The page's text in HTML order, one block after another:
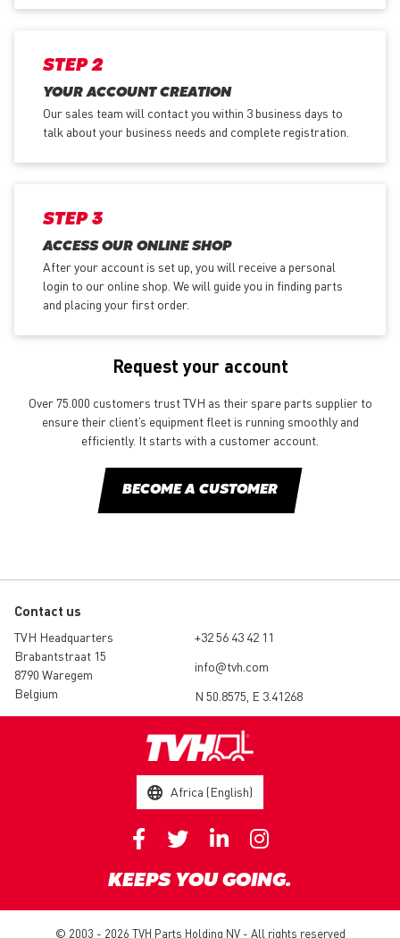
STEP 2
YOUR ACCOUNT CREATION
Our sales team will contact you within 3 business days to
talk about your business needs and complete registration.
STEP 3
ACCESS OUR ONLINE SHOP
After your account is set up, you will receive a personal
login to our online shop. We will guide you in finding parts
and placing your first order.
Request your account
Over 75.000 customers trust TVH as their spare parts supplier to
ensure their client’s equipment fleet is running smoothly and
efficiently. It starts with a customer account.
BECOME A CUSTOMER
Contact us
TVH Headquarters
Brabantstraat 15
8790 Waregem
Belgium
+32 56 43 42 11
info@tvh.com
N 50.8575, E 3.41268
Africa (English)
KEEPS YOU GOING.
© 2003 - 2026 TVH Parts Holding NV - All rights reserved